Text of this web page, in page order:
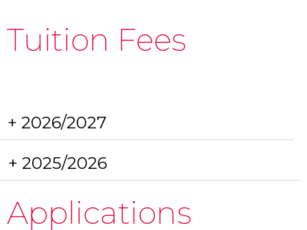
Tuition Fees
+ 2026/2027
+ 2025/2026
Applications